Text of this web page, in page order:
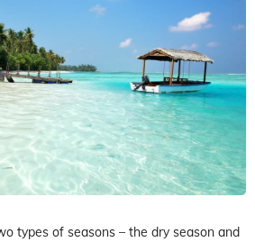
types of seasons – the dry season and